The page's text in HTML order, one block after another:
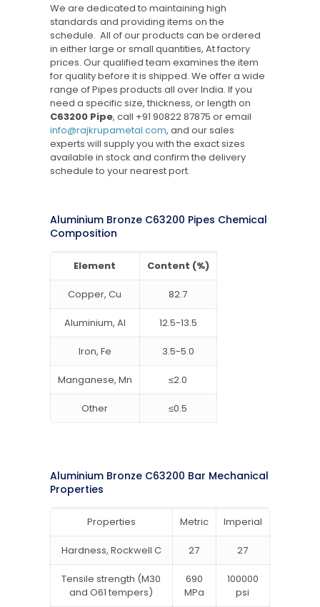
We are dedicated to maintaining high
standards and providing items on the
schedule. All of our products can be ordered
in either large or small quantities, At factory
prices. Our qualified team examines the item
for quality before it is shipped. We offer a wide
range of Pipes products all over India. If you
need a specific size, thickness, or length on
C63200 Pipe, call +91 90822 87875 or email
info@rajkrupametal.com, and our sales
experts will supply you with the exact sizes
available in stock and confirm the delivery
schedule to your nearest port.
Aluminium Bronze C63200 Pipes Chemical
Composition
Element Content (%)
Copper, Cu 82.7
Aluminium, Al 12.5-13.5
Iron, Fe 3.5-5.0
Manganese, Mn ≤2.0
Other ≤0.5
Aluminium Bronze C63200 Bar Mechanical
Properties
Properties Metric Imperial
Hardness, Rockwell C 27 27
Tensile strength (M30
and O61 tempers)
690
MPa
100000
psi